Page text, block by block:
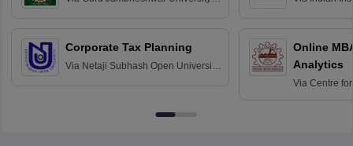
Corporate Tax Planning
Via Netaji Subhash Open University,
Online
Analytics
Via Centre